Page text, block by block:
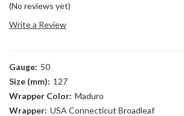
(No reviews yet)
Write a Review
Gauge: 50
Size (mm): 127
Wrapper Color: Maduro
Wrapper: USA Connecticut Broadleaf